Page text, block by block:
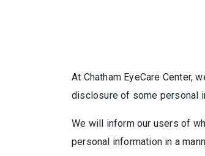
At Chatham EyeCare
disclosure of some personal
We will inform our users of
personal information in a